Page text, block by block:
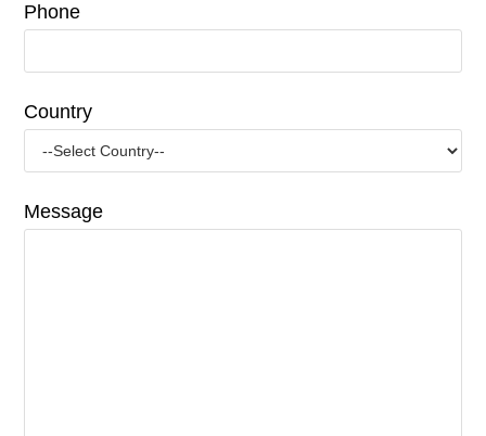
Phone
Country
Message